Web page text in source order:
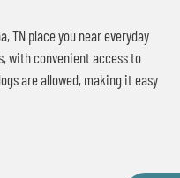
TN place you near everyday
with convenient access to
are allowed, making it easy